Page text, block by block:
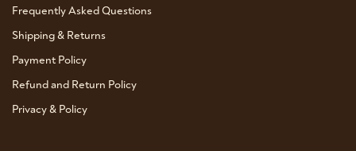
Frequently Asked Questions
Shipping & Returns
Payment Policy
Refund and Return Policy
Privacy & Policy